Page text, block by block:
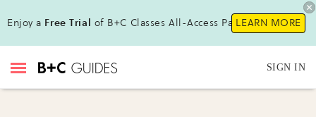
Enjoy a Free Trial of B+C Classes All-Access Pass!LEARN MORE
SIGN IN